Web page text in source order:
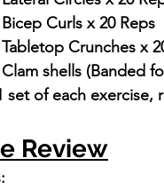
Bicep Curls x 20 Reps
Tabletop Crunches x
Clam shells (Banded
set of each exercise,
Review